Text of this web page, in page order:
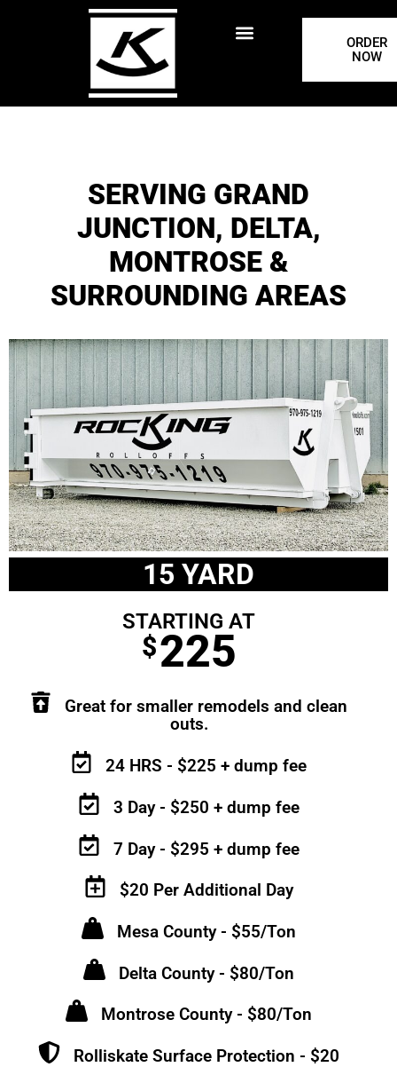
ORDER
NOW
SERVING GRAND
JUNCTION, DELTA,
MONTROSE &
SURROUNDING AREAS
15 YARD
STARTING AT
$225
Great for smaller remodels and clean
outs.
24 HRS - $225 + dump fee
3 Day - $250 + dump fee
7 Day - $295 + dump fee
$20 Per Additional Day
Mesa County - $55/Ton
Delta County - $80/Ton
Montrose County - $80/Ton
Rolliskate Surface Protection - $20